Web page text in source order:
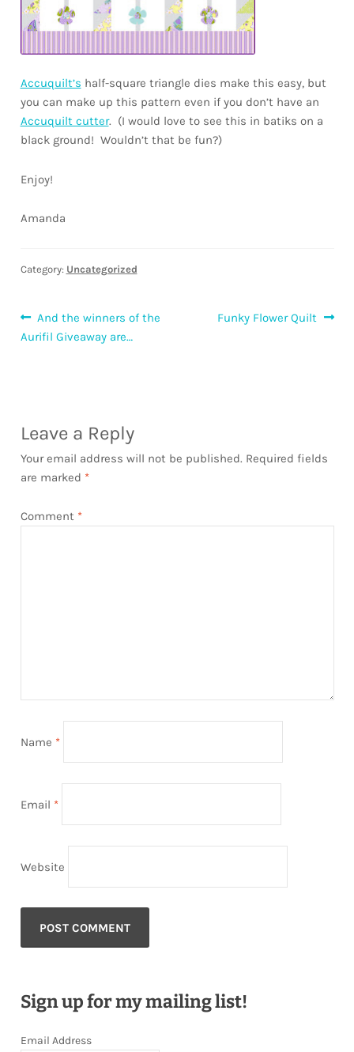
Accuquilt’s half-square triangle dies make this easy, but
you can make up this pattern even if you don’t have an
Accuquilt cutter. (I would love to see this in batiks on a
black ground! Wouldn’t that be fun?)
Enjoy!
Amanda
Category: Uncategorized
Post
navigation
Previous
post:
And the winners of the
Aurifil Giveaway are…
Next
Funky Flower Quilt
Leave a Reply
Your email address will not be published. Required fields
are marked *
Comment *
Name *
Email *
Website
Sign up for my mailing list!
Email Address